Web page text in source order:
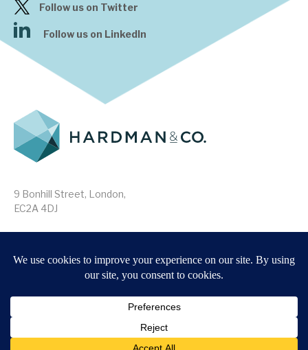
9 Bonhill Street, London,
EC2A 4DJ
Website byForge
Follow us on Twitter
Follow us on LinkedIn